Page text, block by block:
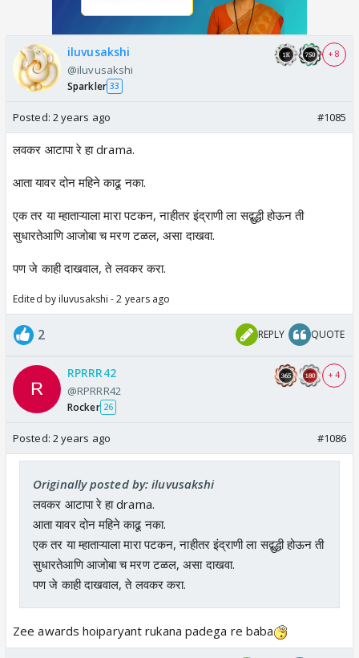
iluvusakshi
@iluvusakshi
Sparkler 33
+ 8
Posted: 2 years ago #1085
लवकर आटापा रे हा drama.
आता यावर दोन महिने काढू नका.
एक तर या म्हाताऱ्याला मारा पटकन, नाहीतर इंद्राणी ला सद्बुद्धी होऊन ती
सुधारतेआणि आजोबा च मरण टळल, असा दाखवा.
पण जे काही दाखवाल, ते लवकर करा.
Edited by iluvusakshi - 2 years ago
2 REPLY QUOTE
RPRRR42
@RPRRR42
Rocker 26
+ 4
Posted: 2 years ago #1086
Originally posted by: iluvusakshi
लवकर आटापा रे हा drama.
आता यावर दोन महिने काढू नका.
एक तर या म्हाताऱ्याला मारा पटकन, नाहीतर इंद्राणी ला सद्बुद्धी होऊन ती
सुधारतेआणि आजोबा च मरण टळल, असा दाखवा.
पण जे काही दाखवाल, ते लवकर करा.
Zee awards hoiparyant rukana padega re baba